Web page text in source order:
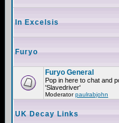
In Excelsis
Furyo
Furyo General
Pop in here to chat and
'Slavedriver'
Moderatorpaulrabjohn
UK Decay Links